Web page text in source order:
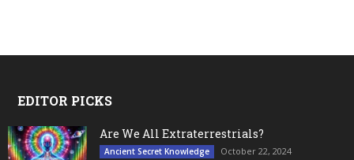
EDITOR PICKS
Are We All Extraterrestrials?
Ancient Secret Knowledge October 22, 2024